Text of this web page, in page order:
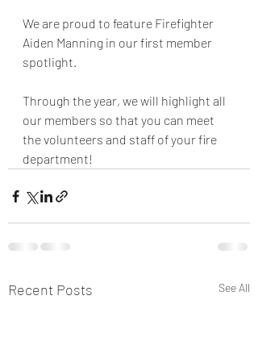
We are proud to feature Firefighter
Aiden Manning in our first member
spotlight.
Through the year, we will highlight all
our members so that you can meet
the volunteers and staff of your fire
department!
Recent Posts See All